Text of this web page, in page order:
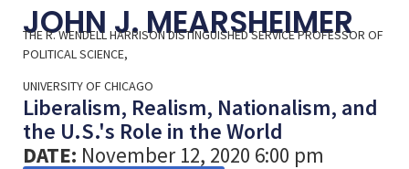
JOHN J. MEARSHEIMER
THE R. WENDELL HARRISON DISTINGUISHED SERVICE PROFESSOR OF
POLITICAL SCIENCE,
UNIVERSITY OF CHICAGO
Liberalism, Realism, Nationalism, and
the U.S.'s Role in the World
DATE: November 12, 2020 6:00 pm